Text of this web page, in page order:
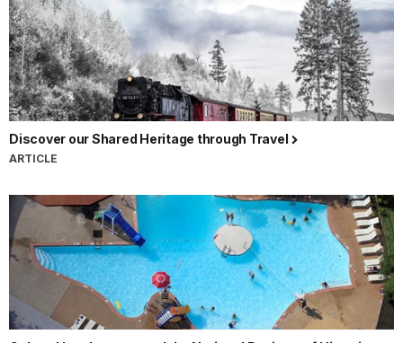
Discover our Shared Heritage through Travel
ARTICLE